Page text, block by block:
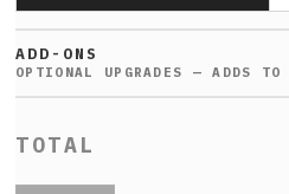
ADD-ONS